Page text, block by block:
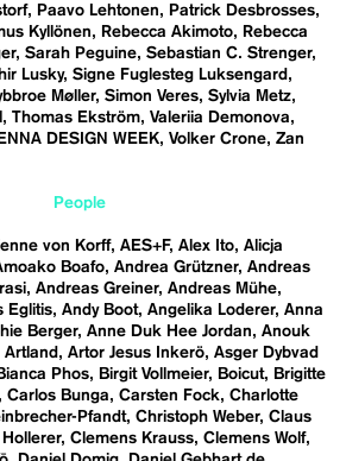
Paavo Lehtonen
Patrick Desbrosses
Kyllönen Rebecca Akimoto
Rebecca
Sarah Peguine Sebastian C. Strenger
Lusky Signe Fuglesteg Luksengard
Møller Simon Veres Sylvia Metz
Thomas Ekström Valeriia Demonova
DESIGN WEEK Volker Crone Zan
People
von Korff AES+F Alex Ito Alicja
Boafo Andrea Grützner Andreas
Andreas Greiner Andreas Mühe
Eglitis Andy Boot Angelika Loderer Anna
Berger Anne Duk Hee Jordan
Anouk
Artland Artor Jesus Inkerö Asger Dybvad
Phos Birgit Vollmeier Boicut
Brigitte
Carlos Bunga Carsten Fock
Charlotte
Pfandt Christoph Weber Claus
Clemens Krauss Clemens Wolf